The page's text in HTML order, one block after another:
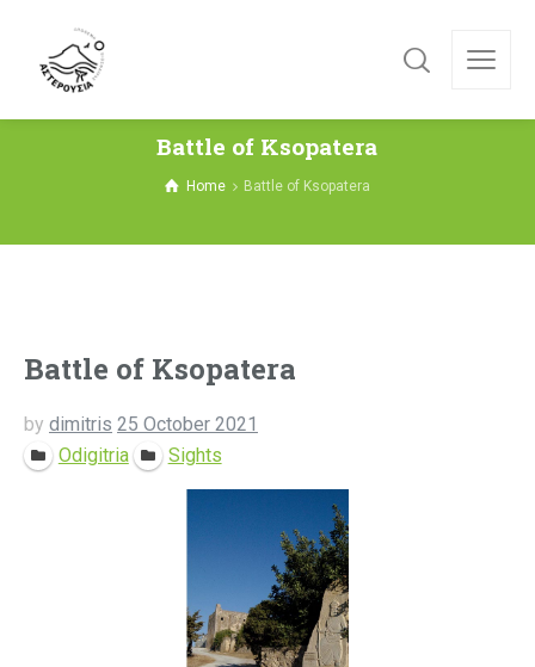
Battle of Ksopatera
Home Battle of Ksopatera
Battle of Ksopatera
by dimitris 25 October 2021
Odigitria
Sights